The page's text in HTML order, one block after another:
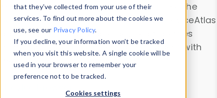
that they’ve collected from your use of their
services. To find out more about the cookies we
use, see our Privacy Policy.
If you decline, your information won’t be tracked
when you visit this website. A single cookie will be
used in your browser to remember your
preference not to be tracked.
Cookies settings
information with theDevice Browser
. Use the
Data Explorerto explore and analyze DeviceAtlas
data. Check our available device properties
from ourProperty List. Test a User-Agent with
theHTTP Headers Parser.
Device Browser
Data Explorer